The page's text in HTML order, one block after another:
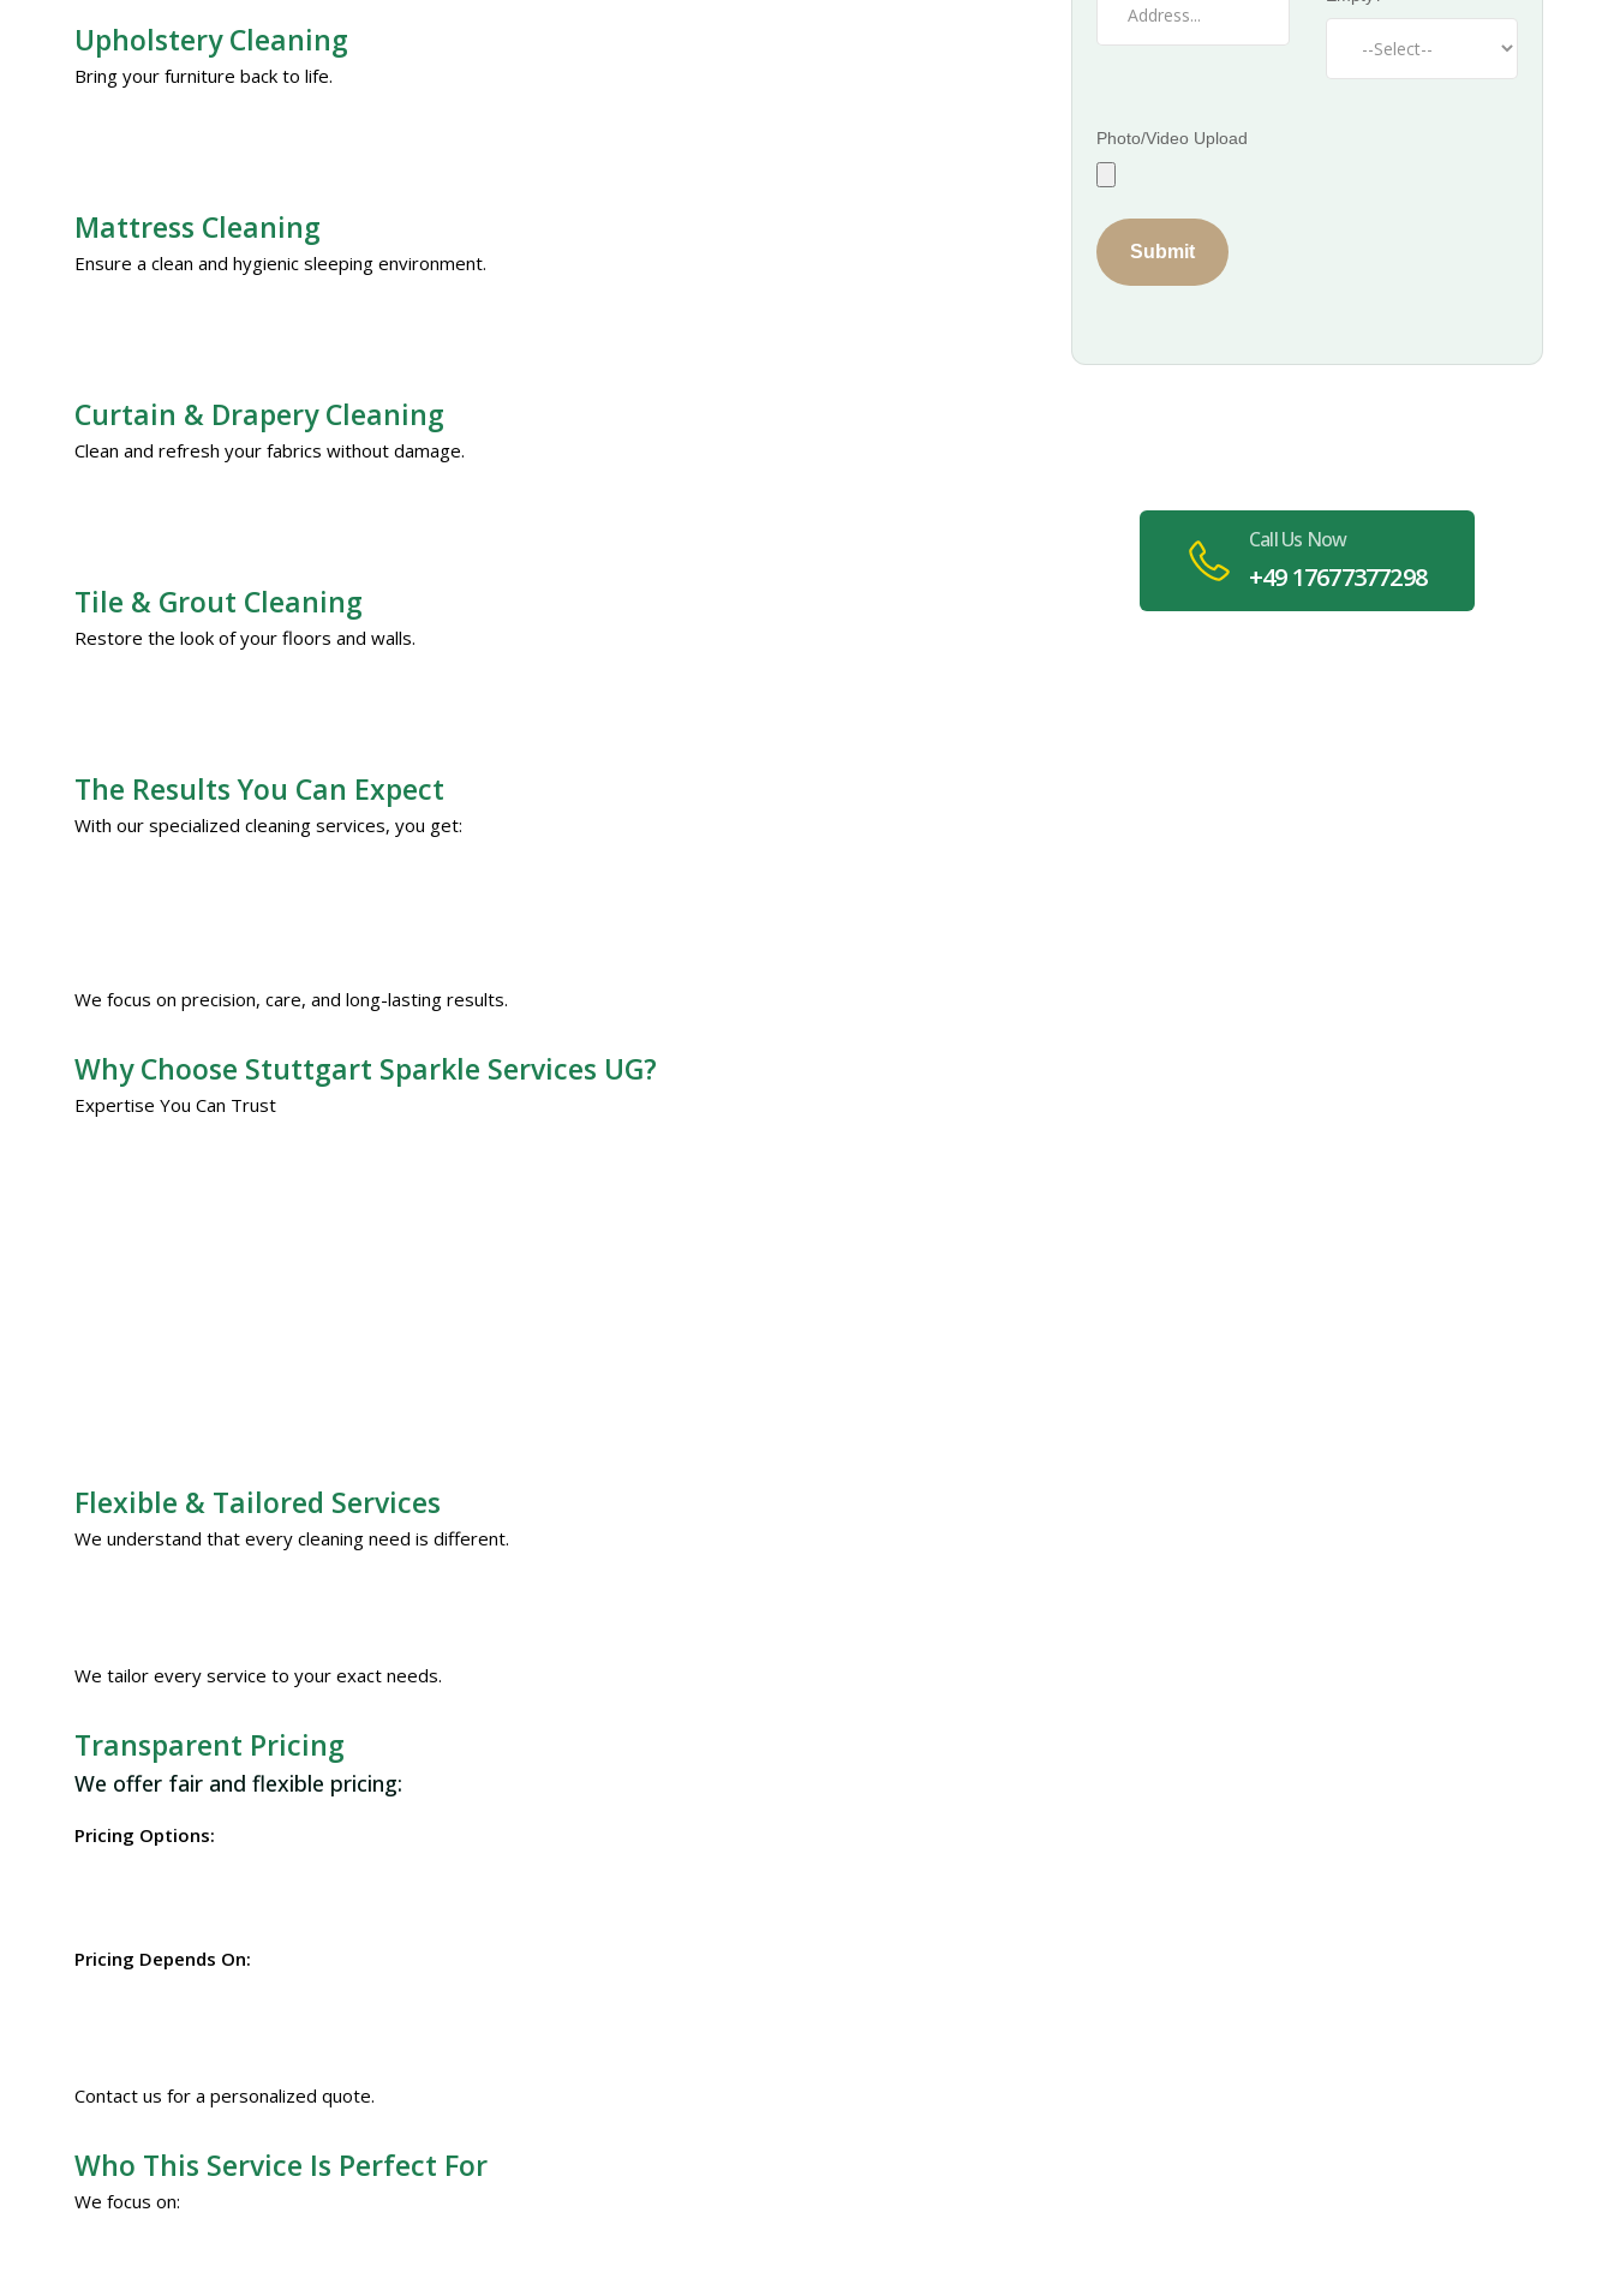
Upholstery Cleaning
Bring your furniture back to life.
Mattress Cleaning
Ensure a clean and hygienic sleeping environment.
Curtain & Drapery Cleaning
Clean and refresh your fabrics without damage.
Tile & Grout Cleaning
Restore the look of your floors and walls.
The Results You Can Expect
With our specialized cleaning services, you get:
We focus on precision, care, and long-lasting results.
Why Choose Stuttgart Sparkle Services UG?
Expertise You Can Trust
Flexible & Tailored Services
We understand that every cleaning need is different.
We tailor every service to your exact needs.
Transparent Pricing
We offer fair and flexible pricing:
Pricing Options:
Pricing Depends On:
Contact us for a personalized quote.
Who This Service Is Perfect For
We focus on:
Photo/Video Upload
Submit
Call Us Now
+49 17677377298